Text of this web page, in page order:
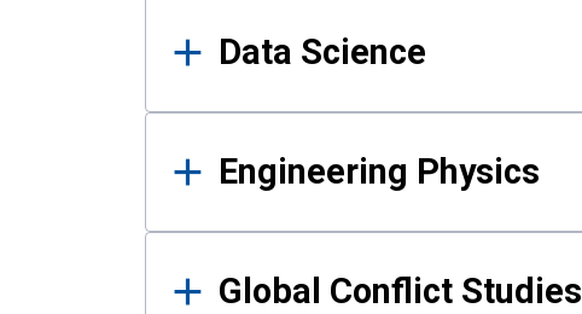
Data Science
Engineering Physics
Global Conflict Studies